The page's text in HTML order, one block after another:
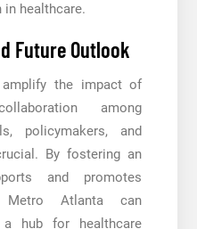
healthcare.
Future Outlook
the impact of
among
policymakers, and
By fostering an
and promotes
Metro Atlanta can
hub for healthcare